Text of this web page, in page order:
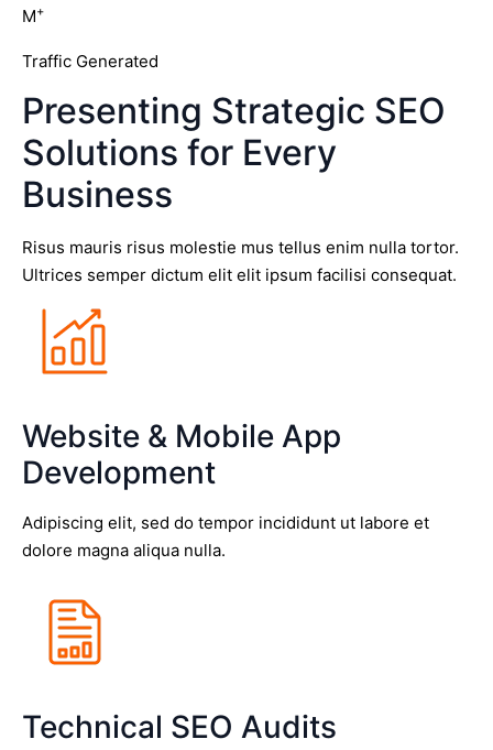
M+
Traffic Generated
Presenting Strategic SEO
Solutions for Every
Business
Risus mauris risus molestie mus tellus enim nulla tortor.
Ultrices semper dictum elit elit ipsum facilisi consequat.
Website & Mobile App
Development
Adipiscing elit, sed do tempor incididunt ut labore et
dolore magna aliqua nulla.
Technical SEO Audits